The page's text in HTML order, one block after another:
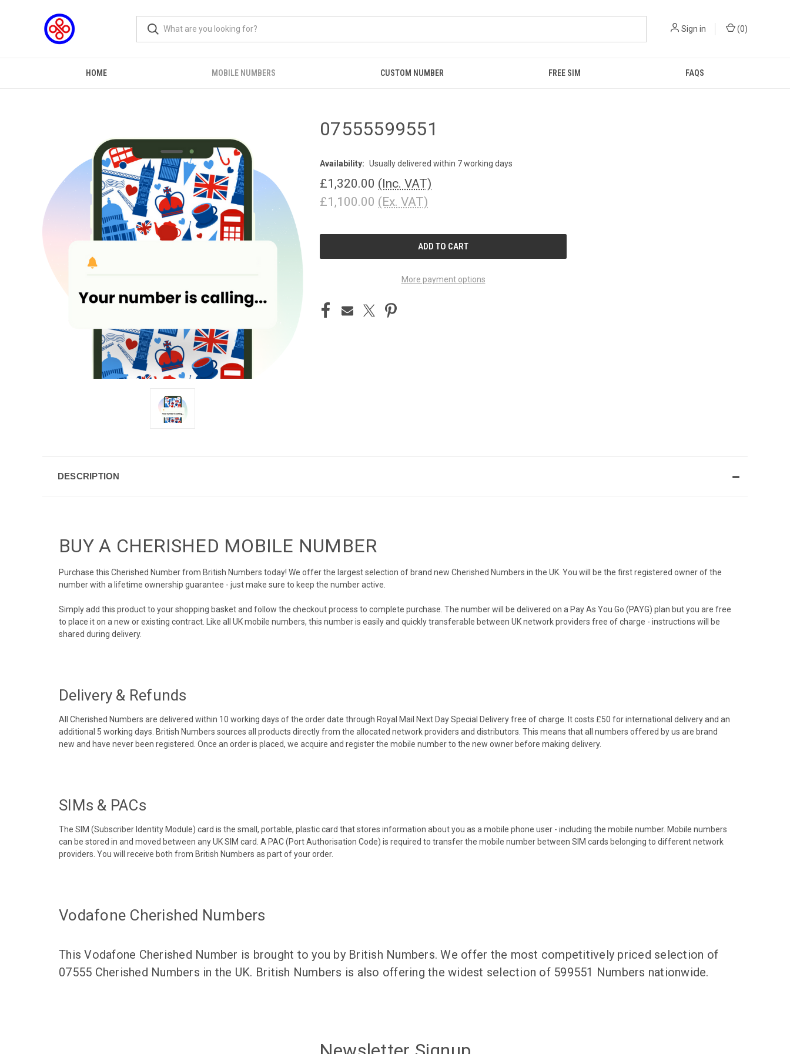
Sign in (0)
HOME MOBILE NUMBERS CUSTOM NUMBER FREE SIM FAQS
07555599551
Availability: Usually delivered within 7 working days
£1,320.00 (Inc. VAT)
£1,100.00 (Ex. VAT)
CURRENT
More payment options
DESCRIPTION
BUY A CHERISHED MOBILE NUMBER
Purchase this Cherished Number from British Numbers today! We offer the largest selection of brand new Cherished Numbers in the UK. You will be the first registered owner of the
number with a lifetime ownership guarantee - just make sure to keep the number active.
Simply add this product to your shopping basket and follow the checkout process to complete purchase. The number will be delivered on a Pay As You Go (PAYG) plan but you are free
to place it on a new or existing contract. Like all UK mobile numbers, this number is easily and quickly transferable between UK network providers free of charge - instructions will be
shared during delivery.
Delivery & Refunds
All Cherished Numbers are delivered within 10 working days of the order date through Royal Mail Next Day Special Delivery free of charge. It costs £50 for international delivery and an
additional 5 working days. British Numbers sources all products directly from the allocated network providers and distributors. This means that all numbers offered by us are brand
new and have never been registered. Once an order is placed, we acquire and register the mobile number to the new owner before making delivery.
SIMs & PACs
The SIM (Subscriber Identity Module) card is the small, portable, plastic card that stores information about you as a mobile phone user - including the mobile number. Mobile numbers
can be stored in and moved between any UK SIM card. A PAC (Port Authorisation Code) is required to transfer the mobile number between SIM cards belonging to different network
providers. You will receive both from British Numbers as part of your order.
Vodafone Cherished Numbers
This Vodafone Cherished Number is brought to you by British Numbers. We offer the most competitively priced selection of
07555 Cherished Numbers in the UK. British Numbers is also offering the widest selection of 599551 Numbers nationwide.